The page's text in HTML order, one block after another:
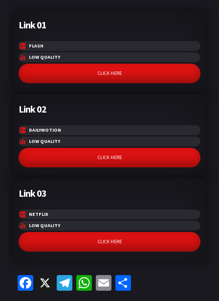
Link 01
FLASH
LOW QUALITY
CLICK HERE
Link 02
DAILYMOTION
LOW QUALITY
CLICK HERE
Link 03
NETFLIX
LOW QUALITY
CLICK HERE
Fa X
Te W E